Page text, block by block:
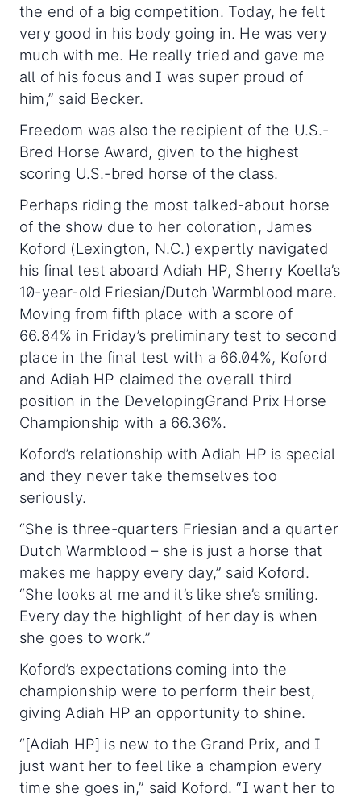
the end of a big competition. Today, he felt
very good in his body going in. He was very
much with me. He really tried and gave me
all of his focus and I was super proud of
him,” said Becker.
Freedom was also the recipient of the U.S.-
Bred Horse Award, given to the highest
scoring U.S.-bred horse of the class.
Perhaps riding the most talked-about horse
of the show due to her coloration, James
Koford (Lexington, N.C.) expertly navigated
his final test aboard Adiah HP, Sherry Koella’s
10-year-old Friesian/Dutch Warmblood mare.
Moving from fifth place with a score of
66.84% in Friday’s preliminary test to second
place in the final test with a 66.04%, Koford
and Adiah HP claimed the overall third
position in the DevelopingGrand Prix Horse
Championship with a 66.36%.
Koford’s relationship with Adiah HP is special
and they never take themselves too
seriously.
“She is three-quarters Friesian and a quarter
Dutch Warmblood – she is just a horse that
makes me happy every day,” said Koford.
“She looks at me and it’s like she’s smiling.
Every day the highlight of her day is when
she goes to work.”
Koford’s expectations coming into the
championship were to perform their best,
giving Adiah HP an opportunity to shine.
“[Adiah HP] is new to the Grand Prix, and I
just want her to feel like a champion every
time she goes in,” said Koford. “I want her to